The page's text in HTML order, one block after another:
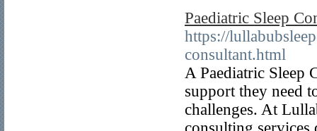
Paediatric Sleep
https://
consultant.html
A Paediatric Sleep
support they need
challenges. At